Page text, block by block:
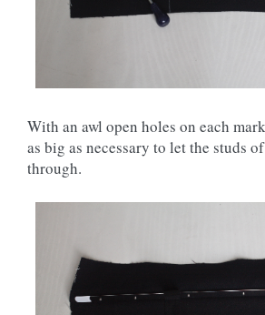
With an awl open holes on each
as big as necessary to let the studs
through.